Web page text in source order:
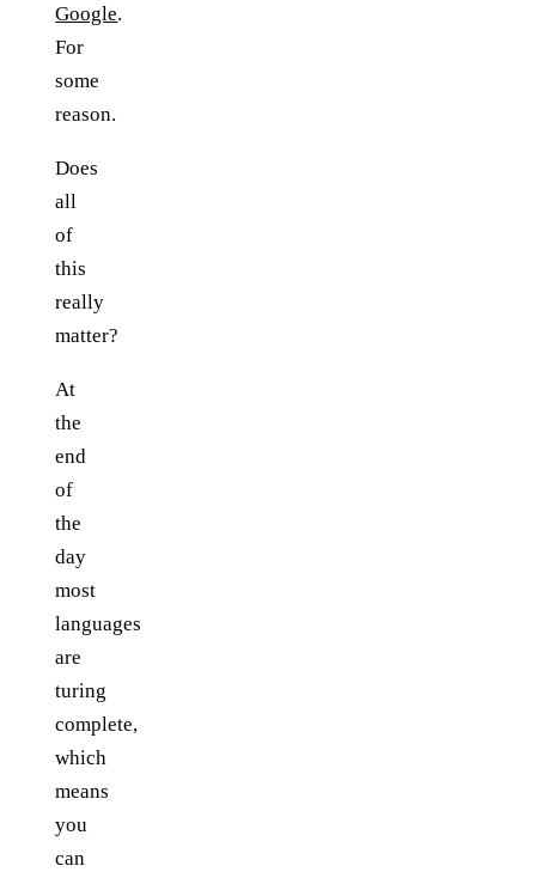
Google.
For
some
reason.
Does
all
of
this
really
matter?
At
the
end
of
the
day
most
languages
are
turing
complete,
which
means
you
can